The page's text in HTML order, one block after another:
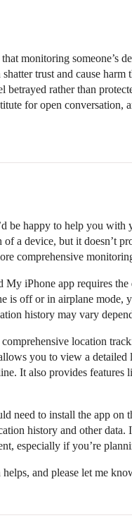
monitoring
trust and cause harm
betrayed rather than
for open
be happy to help you
of a device, but it doesn’t
comprehensive
iPhone app requires
is off or in airplane mode,
history may vary
location
you to view a detailed
It also provides features
need to install the app on
history and other data.
especially if you’re
and please let me